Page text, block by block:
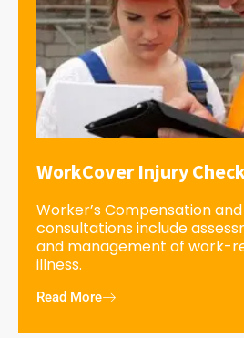
WorkCover Injury
Worker’s Compensation
consultations include
and management of work-
illness.
Read More